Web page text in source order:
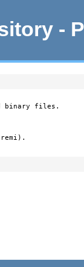
-
binary files.